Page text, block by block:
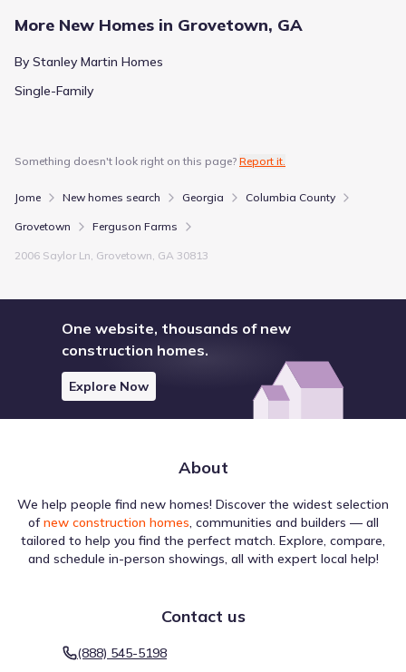
More New Homes in Grovetown, GA
By Stanley Martin Homes
Single-Family
Something doesn't look right on this page? Report it.
Jome New homes search Georgia Columbia County
Grovetown Ferguson Farms
2006 Saylor Ln, Grovetown, GA 30813
One website, thousands of new
construction homes.
Explore Now
About
We help people find new homes! Discover the widest selection
of new construction homes, communities and builders — all
tailored to help you find the perfect match. Explore, compare,
and schedule in-person showings, all with expert local help!
Contact us
(888) 545-5198